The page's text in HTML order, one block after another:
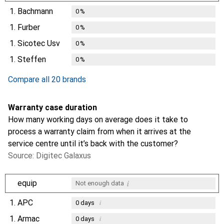
1. Bachmann 0%
1. Furber 0%
1. Sicotec Usv 0%
1. Steffen 0%
Compare all 20 brands
Warranty case duration
How many working days on average does it take to
process a warranty claim from when it arrives at the
service centre until it’s back with the customer?
Source: Digitec Galaxus
equip Not enough data i
1. APC 0days i
1. Armac 0days i